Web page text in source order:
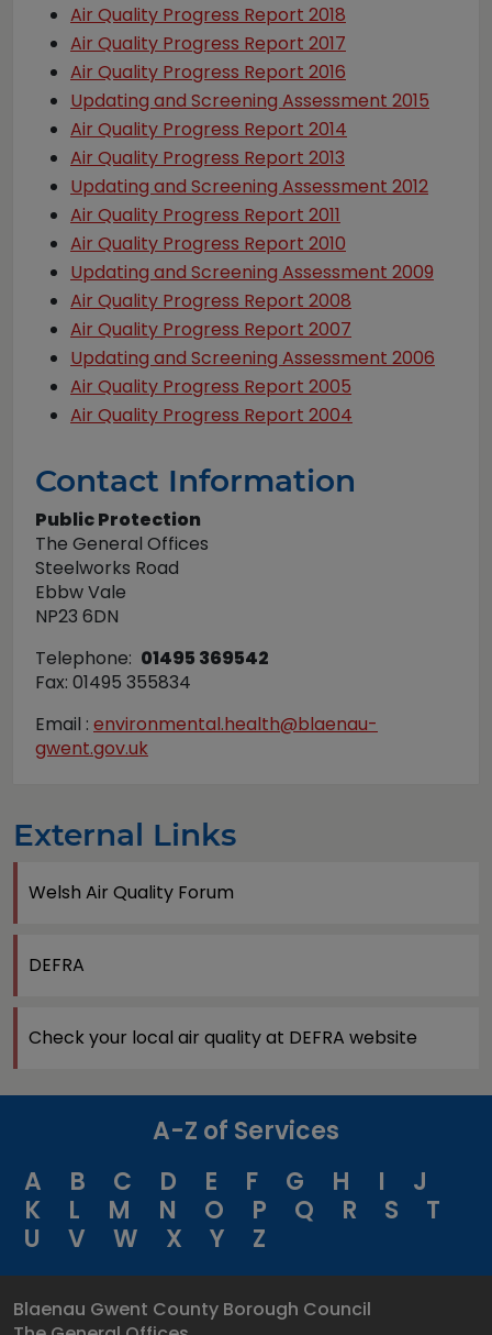
Air Quality Progress Report 2018
Air Quality Progress Report 2017
Air Quality Progress Report 2016
Updating and Screening Assessment 2015
Air Quality Progress Report 2014
Air Quality Progress Report 2013
Updating and Screening Assessment 2012
Air Quality Progress Report 2011
Air Quality Progress Report 2010
Updating and Screening Assessment 2009
Air Quality Progress Report 2008
Air Quality Progress Report 2007
Updating and Screening Assessment 2006
Air Quality Progress Report 2005
Air Quality Progress Report 2004
Contact Information
Public Protection
The General Offices
Steelworks Road
Ebbw Vale
NP23 6DN
Telephone: 01495 369542
Fax: 01495 355834
Email : environmental.health@blaenau-
gwent.gov.uk
External Links
Welsh Air Quality Forum
DEFRA
Check your local air quality at DEFRA website
A-Z of Services
A
B C D E F G H I
J
K
L M N O P Q R S
T
U
V W X Y Z
Blaenau Gwent County Borough Council